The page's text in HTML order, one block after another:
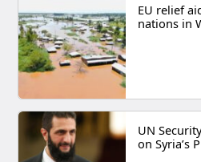
EU relief
nations in
UN
on Syria’s